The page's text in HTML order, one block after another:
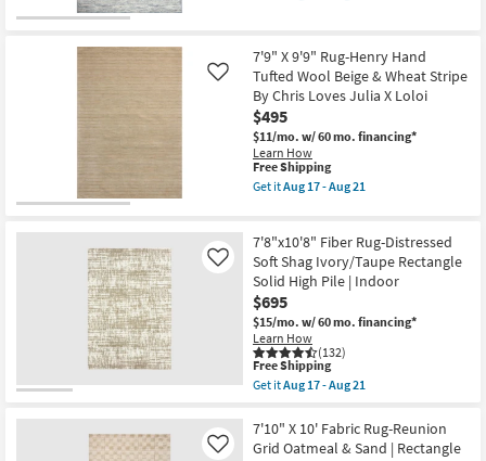
High
Traffic
Contract
Grade
|
Rectangle
as
soon
as
-
Aug
18
qualifies
Shipping
X
10'
Rug-
Gravity
Blue
High-
Traffic
Ombre
as
soon
26
-
Aug
30
7'9" X 9'9" Rug-Henry Hand
Tufted Wool Beige & Wheat Stripe
By Chris Loves Julia X Loloi
$495
$11/mo. w/ 60 mo. financing*
Learn How
Like
This
item
qualifies
Shipping
Free Shipping
Get itAug 17 - Aug 21
X
9'9"
Rug-
Henry
Hand
Tufted
Wool
Beige
&
Wheat
Chris
Loves
7'8"x10'8" Fiber Rug-Distressed
Soft Shag Ivory/Taupe Rectangle
Solid High Pile | Indoor
$695
$15/mo. w/ 60 mo. financing*
Learn How
(132)
Like
This
item
qualifies
Free
Shipping
Free Shipping
Get itAug 17 - Aug 21
7'8"x10'8"
Fiber
7'10" X 10' Fabric Rug-Reunion
Grid Oatmeal & Sand | Rectangle
Like